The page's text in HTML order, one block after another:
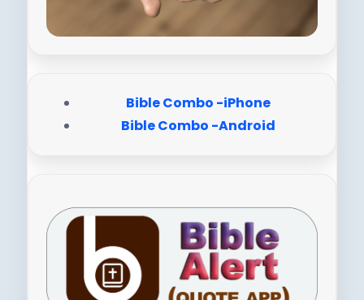
Bible Combo -iPhone
Bible Combo -Android